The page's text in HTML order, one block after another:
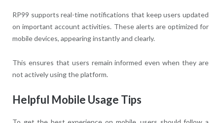
RP99 supports real-time notifications that keep users updated
on important account activities. These alerts are optimized for
mobile devices, appearing instantly and clearly.
This ensures that users remain informed even when they are
not actively using the platform.
Helpful Mobile Usage Tips